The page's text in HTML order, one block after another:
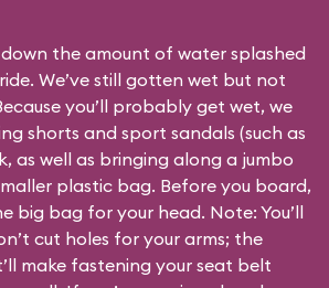
the amount of water splashed
We’ve still gotten wet but not
you’ll probably get wet, we
shorts and sport sandals (such as
as well as bringing along a jumbo
plastic bag. Before you board,
big bag for your head. Note: You’ll
cut holes for your arms; the
make fastening your seat belt